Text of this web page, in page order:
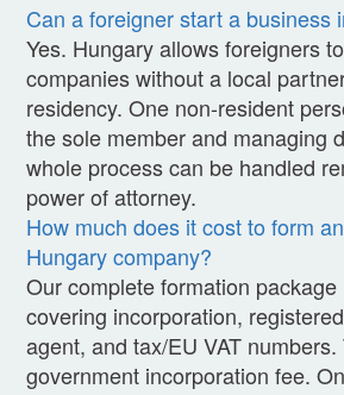
Can a foreigner start a business
Yes. Hungary allows foreigners
companies without a local
residency. One non-resident
the sole member and managing
whole process can be handled
power of attorney.
How much does it cost to form
Hungary company?
Our complete formation
covering incorporation,
agent, and tax/EU VAT
government incorporation fee.